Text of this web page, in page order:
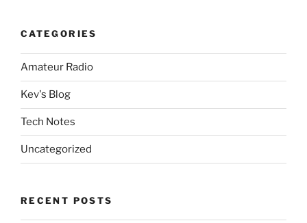
CATEGORIES
Amateur Radio
Kev's Blog
Tech Notes
Uncategorized
RECENT POSTS